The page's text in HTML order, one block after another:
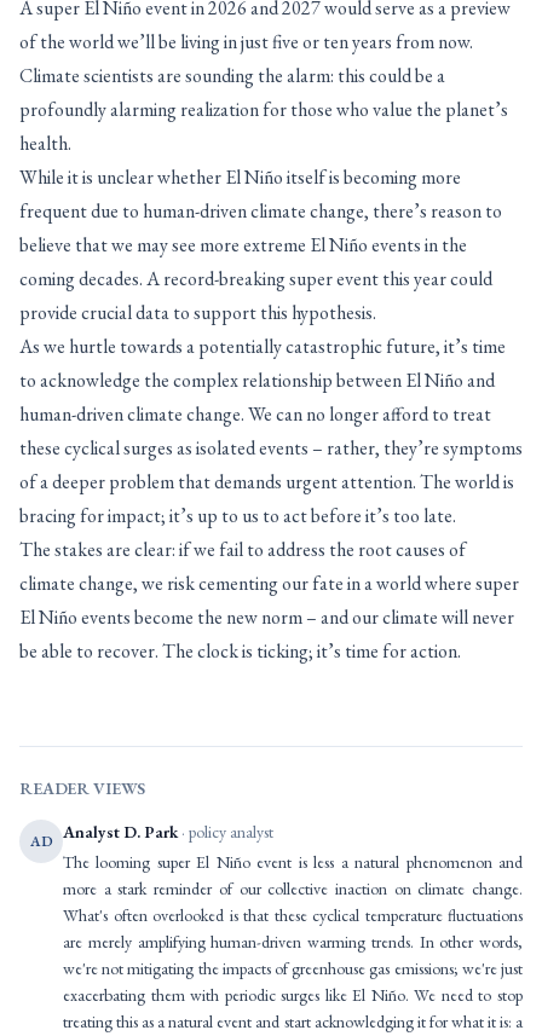
A super El Niño event in 2026 and 2027 would serve as a preview
of the world we’ll be living in just five or ten years from now.
Climate scientists are sounding the alarm: this could be a
profoundly alarming realization for those who value the planet’s
health.
While it is unclear whether El Niño itself is becoming more
frequent due to human-driven climate change, there’s reason to
believe that we may see more extreme El Niño events in the
coming decades. A record-breaking super event this year could
provide crucial data to support this hypothesis.
As we hurtle towards a potentially catastrophic future, it’s time
to acknowledge the complex relationship between El Niño and
human-driven climate change. We can no longer afford to treat
these cyclical surges as isolated events – rather, they’re symptoms
of a deeper problem that demands urgent attention. The world is
bracing for impact; it’s up to us to act before it’s too late.
The stakes are clear: if we fail to address the root causes of
climate change, we risk cementing our fate in a world where super
El Niño events become the new norm – and our climate will never
be able to recover. The clock is ticking; it’s time for action.
READER VIEWS
AD Analyst D. Park· policy analyst
The looming super El Niño event is less a natural phenomenon and
more a stark reminder of our collective inaction on climate change.
What's often overlooked is that these cyclical temperature fluctuations
are merely amplifying human-driven warming trends. In other words,
we're not mitigating the impacts of greenhouse gas emissions; we're just
exacerbating them with periodic surges like El Niño. We need to stop
treating this as a natural event and start acknowledging it for what it is: a